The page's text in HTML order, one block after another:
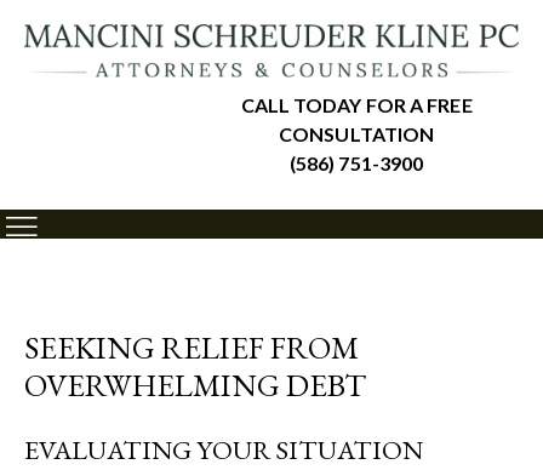
CALL TODAY FOR A FREE
CONSULTATION
(586) 751-3900
SEEKING RELIEF FROM
OVERWHELMING DEBT
EVALUATING YOUR SITUATION